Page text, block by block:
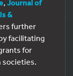
, Journal of
&
further
facilitating
for
societies.